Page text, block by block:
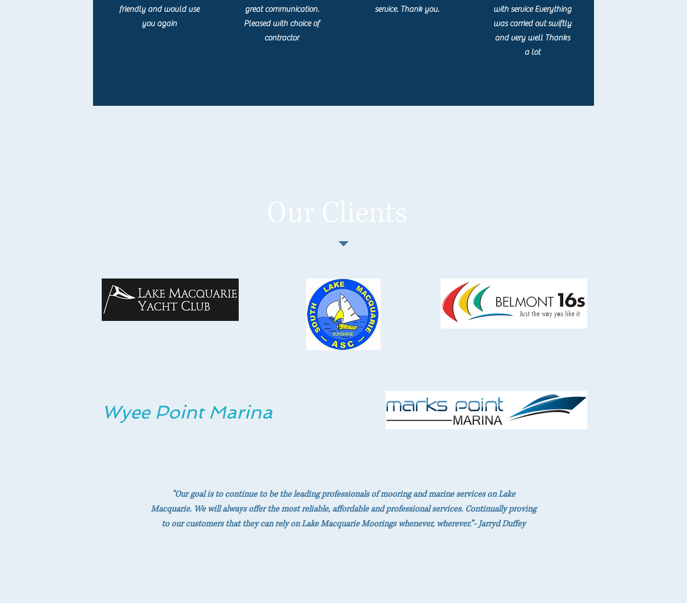
friendly and would use
you again
great communication.
Pleased with choice of
contractor
service. Thank you.
with service Everything
was carried out swiftly
and very well Thanks
a lot
Our Clients
Wyee Point Marina
“Our goal is to continue to be the leading professionals of mooring and marine services on Lake
Macquarie. We will always offer the most reliable, affordable and professional services. Continually proving
to our customers that they can rely on Lake Macquarie Moorings whenever, wherever.”- Jarryd Duffey